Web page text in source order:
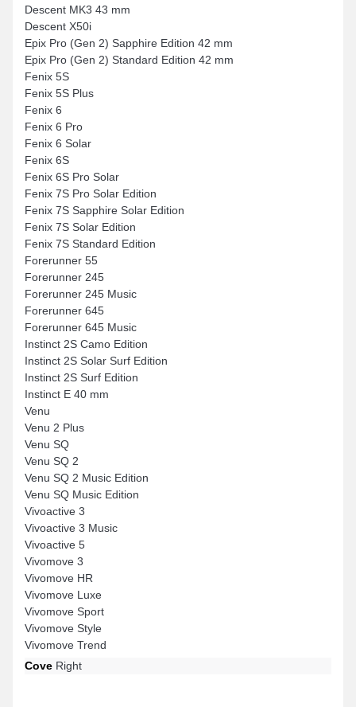
Descent MK3 43 mm
Descent X50i
Epix Pro (Gen 2) Sapphire Edition 42 mm
Epix Pro (Gen 2) Standard Edition 42 mm
Fenix 5S
Fenix 5S Plus
Fenix 6
Fenix 6 Pro
Fenix 6 Solar
Fenix 6S
Fenix 6S Pro Solar
Fenix 7S Pro Solar Edition
Fenix 7S Sapphire Solar Edition
Fenix 7S Solar Edition
Fenix 7S Standard Edition
Forerunner 55
Forerunner 245
Forerunner 245 Music
Forerunner 645
Forerunner 645 Music
Instinct 2S Camo Edition
Instinct 2S Solar Surf Edition
Instinct 2S Surf Edition
Instinct E 40 mm
Venu
Venu 2 Plus
Venu SQ
Venu SQ 2
Venu SQ 2 Music Edition
Venu SQ Music Edition
Vivoactive 3
Vivoactive 3 Music
Vivoactive 5
Vivomove 3
Vivomove HR
Vivomove Luxe
Vivomove Sport
Vivomove Style
Vivomove Trend
Cove Right